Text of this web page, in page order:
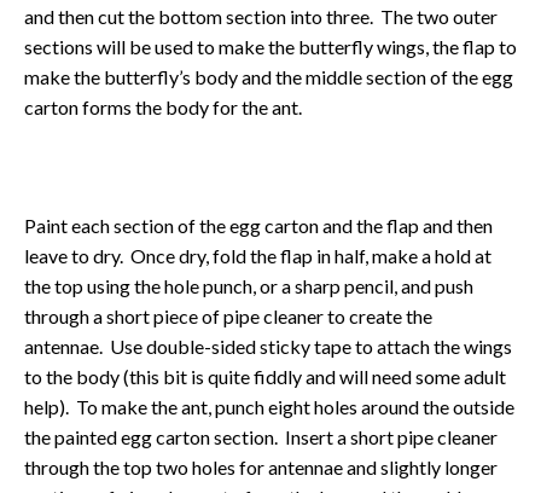
and then cut the bottom section into three. The two outer
sections will be used to make the butterfly wings, the flap to
make the butterfly’s body and the middle section of the egg
carton forms the body for the ant.
Paint each section of the egg carton and the flap and then
leave to dry. Once dry, fold the flap in half, make a hold at
the top using the hole punch, or a sharp pencil, and push
through a short piece of pipe cleaner to create the
antennae. Use double-sided sticky tape to attach the wings
to the body (this bit is quite fiddly and will need some adult
help). To make the ant, punch eight holes around the outside
the painted egg carton section. Insert a short pipe cleaner
through the top two holes for antennae and slightly longer